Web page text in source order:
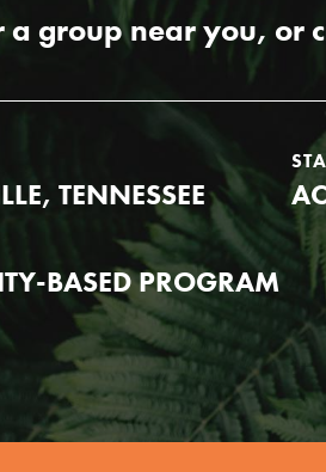
a group near you, or
TENNESSEE
BASED PROGRAM